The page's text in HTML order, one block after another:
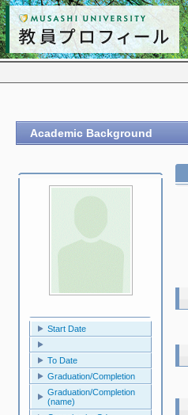
Academic Background
Start Date
To Date
Graduation/Completion
Graduation/Completion
(name)